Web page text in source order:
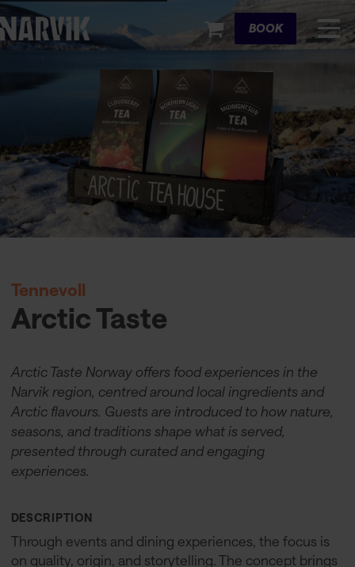
Cart
BOOK
Tennevoll
Arctic Taste
Arctic Taste Norway offers food experiences in the
Narvik region, centred around local ingredients and
Arctic flavours. Guests are introduced to how nature,
seasons, and traditions shape what is served,
presented through curated and engaging
experiences.
DESCRIPTION
Through events and dining experiences, the focus is
on quality, origin, and storytelling. The concept brings